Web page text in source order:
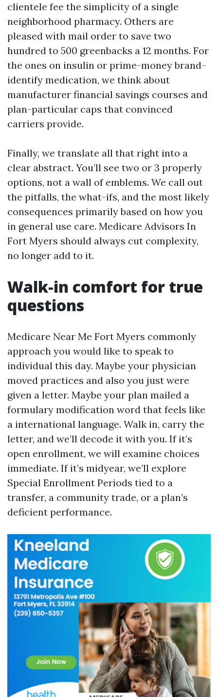
clientele fee the simplicity of a single
neighborhood pharmacy. Others are
pleased with mail order to save two
hundred to 500 greenbacks a 12 months. For
the ones on insulin or prime-money brand-
identify medication, we think about
manufacturer financial savings courses and
plan-particular caps that convinced
carriers provide.
Finally, we translate all that right into a
clear abstract. You’ll see two or 3 properly
options, not a wall of emblems. We call out
the pitfalls, the what-ifs, and the most likely
consequences primarily based on how you
in general use care. Medicare Advisors In
Fort Myers should always cut complexity,
no longer add to it.
Walk-in comfort for true
questions
Medicare Near Me Fort Myers commonly
approach you would like to speak to
individual this day. Maybe your physician
moved practices and also you just were
given a letter. Maybe your plan mailed a
formulary modification word that feels like
a international language. Walk in, carry the
letter, and we’ll decode it with you. If it’s
open enrollment, we will examine choices
immediate. If it’s midyear, we’ll explore
Special Enrollment Periods tied to a
transfer, a community trade, or a plan’s
deficient performance.